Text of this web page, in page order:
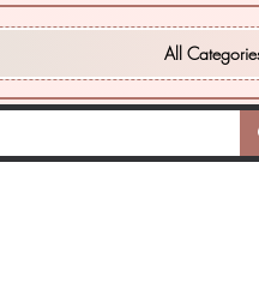
All